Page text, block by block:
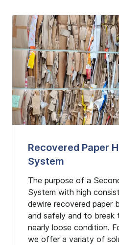
Recovered Paper
System
The purpose of a
System with high
dewire recovered paper
and safely and to break
nearly loose condition.
we offer a variaty of